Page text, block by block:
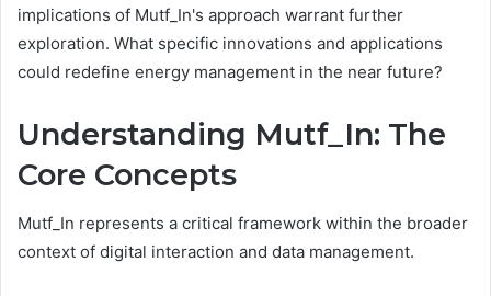
implications of Mutf_In's approach warrant further
exploration. What specific innovations and applications
could redefine energy management in the near future?
Understanding Mutf_In: The
Core Concepts
Mutf_In represents a critical framework within the broader
context of digital interaction and data management.